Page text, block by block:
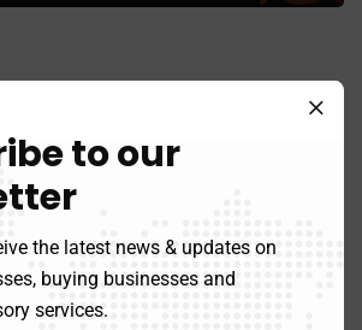
to our
the latest news & updates on
buying businesses and
services.